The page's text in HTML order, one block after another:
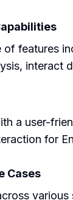
of features
interact
a user-
for
Cases